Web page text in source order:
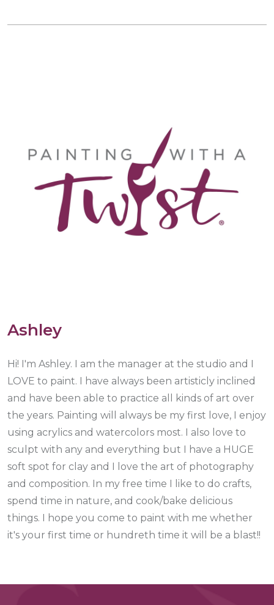
Ashley
Hi! I'm Ashley. I am the manager at the studio and I
LOVE to paint. I have always been artisticly inclined
and have been able to practice all kinds of art over
the years. Painting will always be my first love, I enjoy
using acrylics and watercolors most. I also love to
sculpt with any and everything but I have a HUGE
soft spot for clay and I love the art of photography
and composition. In my free time I like to do crafts,
spend time in nature, and cook/bake delicious
things. I hope you come to paint with me whether
it's your first time or hundreth time it will be a blast!!